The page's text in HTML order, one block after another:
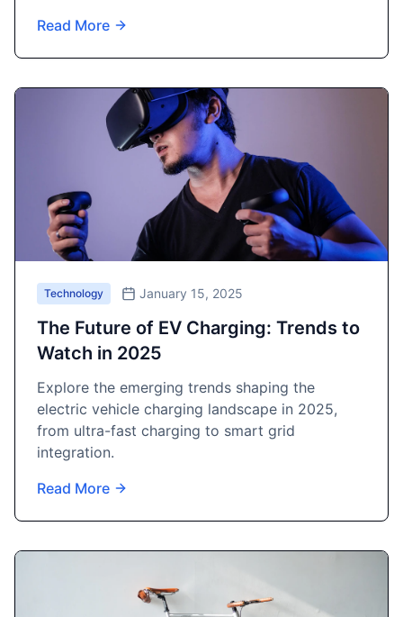
Read More
Technology January 15, 2025
The Future of EV Charging: Trends to
Watch in 2025
Explore the emerging trends shaping the
electric vehicle charging landscape in 2025,
from ultra-fast charging to smart grid
integration.
Read More